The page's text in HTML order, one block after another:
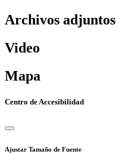
Archivos adjuntos
Video
Mapa
Centro de Accesibilidad
Ajustar Tamaño de Fuente